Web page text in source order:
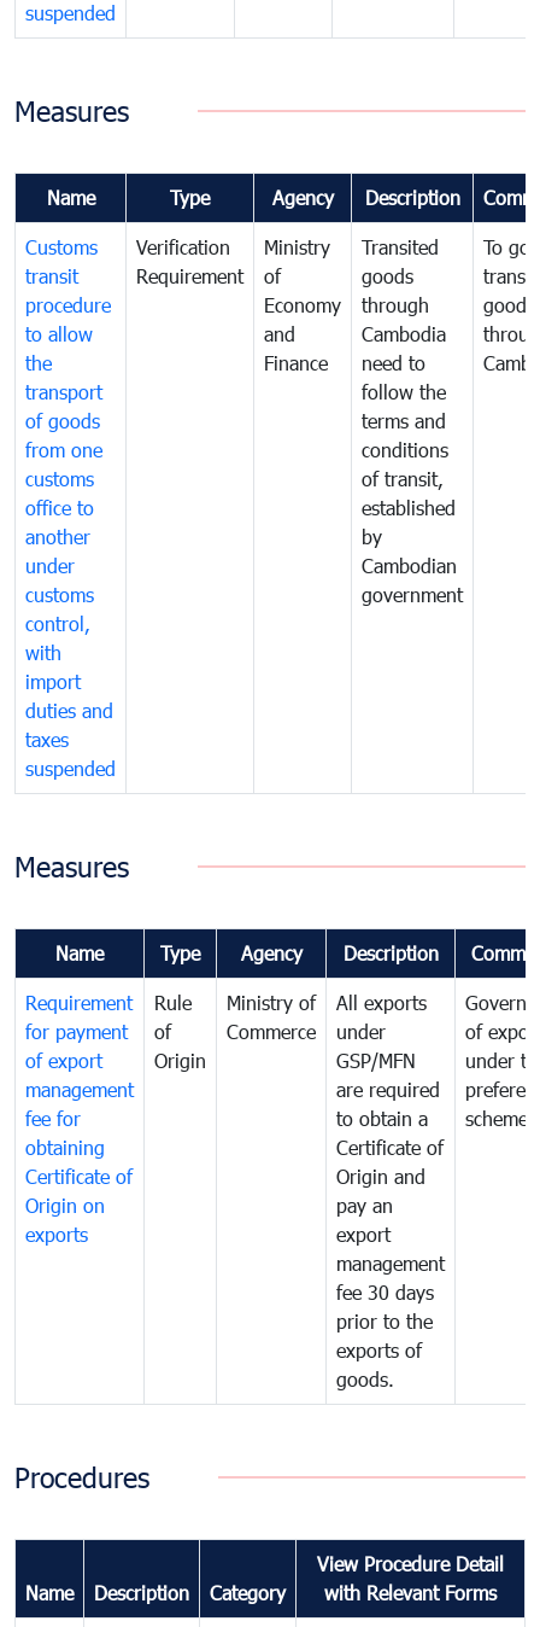
suspended
Measures
Name Type Agency Description
Customs
transit
procedure
to allow
the
transport
of goods
from one
customs
office to
another
under
customs
control,
with
import
duties and
taxes
suspended
Verification
Requirement
Ministry
of
Economy
and
Finance
Transited
goods
through
Cambodia
need to
follow the
terms and
conditions
of transit,
established
by
Cambodian
government
To
goods
Measures
Name Type Agency Description
Requirement
for payment
of export
management
fee for
obtaining
Certificate of
Origin on
exports
Rule
of
Origin
Ministry of
Commerce
All exports
under
GSP/MFN
are required
to obtain a
Certificate of
Origin and
pay an
export
management
fee 30 days
prior to the
exports of
goods.
of
under
scheme
Procedures
Name Description Category
View Procedure Detail
with Relevant Forms